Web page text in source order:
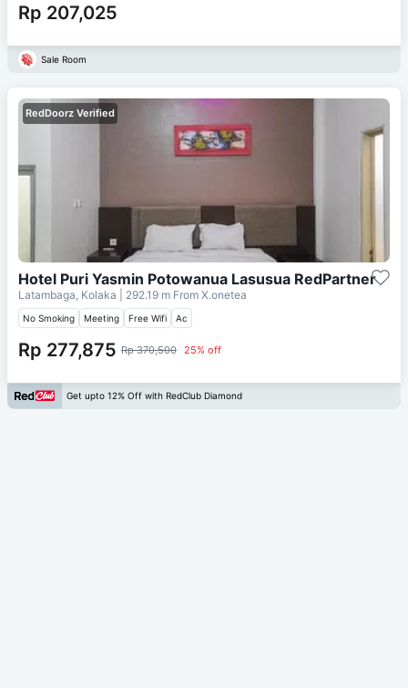
Rp 207,025
Sale Room
RedDoorz Verified
Hotel Puri Yasmin Potowanua Lasusua RedPartner
Latambaga, Kolaka | 292.19 m From X.onetea
No Smoking Meeting Free Wifi Ac
Rp 277,875 Rp 370,500 25% off
Get upto 12% Off with RedClub Diamond